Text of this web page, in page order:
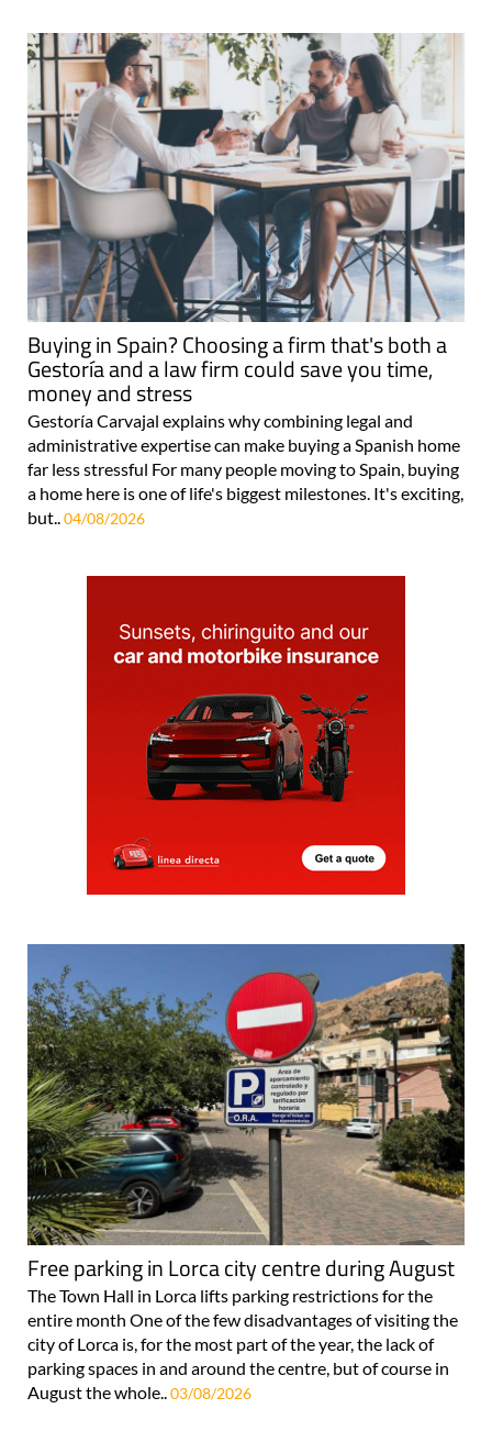
Buying in Spain? Choosing a firm that's both a
Gestoría and a law firm could save you time,
money and stress
Gestoría Carvajal explains why combining legal and
administrative expertise can make buying a Spanish home
far less stressful For many people moving to Spain, buying
a home here is one of life's biggest milestones. It's exciting,
but.. 04/08/2026
Free parking in Lorca city centre during August
The Town Hall in Lorca lifts parking restrictions for the
entire month One of the few disadvantages of visiting the
city of Lorca is, for the most part of the year, the lack of
parking spaces in and around the centre, but of course in
August the whole..03/08/2026